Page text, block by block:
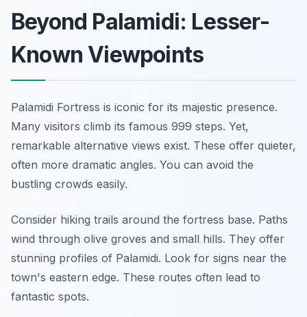
Beyond Palamidi: Lesser-
Known Viewpoints
Palamidi Fortress is iconic for its majestic presence.
Many visitors climb its famous 999 steps. Yet,
remarkable alternative views exist. These offer quieter,
often more dramatic angles. You can avoid the
bustling crowds easily.
Consider hiking trails around the fortress base. Paths
wind through olive groves and small hills. They offer
stunning profiles of Palamidi. Look for signs near the
town's eastern edge. These routes often lead to
fantastic spots.